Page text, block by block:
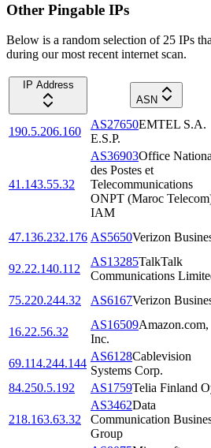
Other Pingable IPs
Below is a random selection of 25 IPs
during our most recent internet scan.
IP Address
ASN
190.5.206.160
AS27650EMTEL S.A.
E.S.P.
41.143.55.32
AS36903Office
des Postes et
Telecommunications
ONPT (Maroc
IAM
47.136.232.176 AS5650Verizon
92.22.140.112
AS13285TalkTalk
Communications
75.220.244.32
AS6167Verizon
16.22.56.32
AS16509Amazon.com,
Inc.
69.114.244.144
AS6128Cablevision
Systems Corp.
84.250.5.192
AS1759Telia Finland
218.163.63.32
AS3462Data
Communication
Group